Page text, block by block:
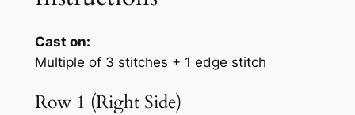
Cast on:
Multiple of 3 stitches + 1 edge stitch
Row 1 (Right Side)